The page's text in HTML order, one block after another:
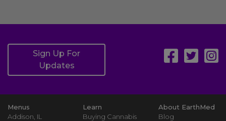
Sign Up For
Updates
Menus
Addison, IL
Learn
Buying Cannabis
About EarthMed
Blog